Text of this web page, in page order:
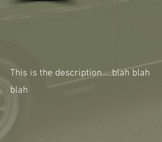
This is the description.....blah blah
blah